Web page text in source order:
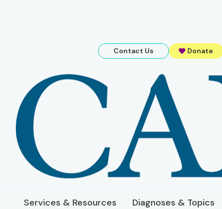
Contact Us Donate
Services & Resources Diagnoses & Topics